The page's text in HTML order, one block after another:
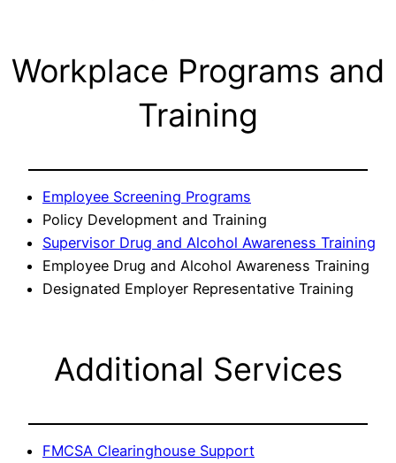
Workplace Programs and
Training
Employee Screening Programs
Policy Development and Training
Supervisor Drug and Alcohol Awareness Training
Employee Drug and Alcohol Awareness Training
Designated Employer Representative Training
Additional Services
FMCSA Clearinghouse Support